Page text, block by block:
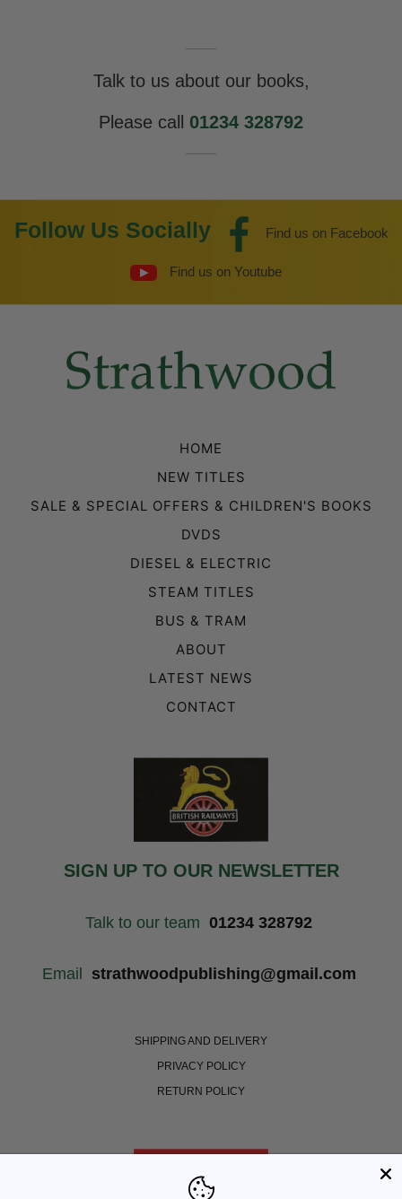
Talk to us about our books,
Please call 01234 328792
Follow Us Socially Find us on Facebook
Find us on Youtube
HOME
NEW TITLES
SALE & SPECIAL OFFERS & CHILDREN'S BOOKS
DVDS
DIESEL & ELECTRIC
STEAM TITLES
BUS & TRAM
ABOUT
LATEST NEWS
CONTACT
SIGN UP TO OUR NEWSLETTER
Talk to our team 01234 328792
Email strathwoodpublishing@gmail.com
SHIPPING AND DELIVERY
PRIVACY POLICY
RETURN POLICY